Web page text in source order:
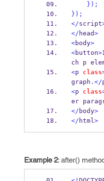
} );
} );
</script
</ head>
<body>
<button>
ch p
<p class
graph .</
<p class
er
</ body>
</ html>
Example 2: after()